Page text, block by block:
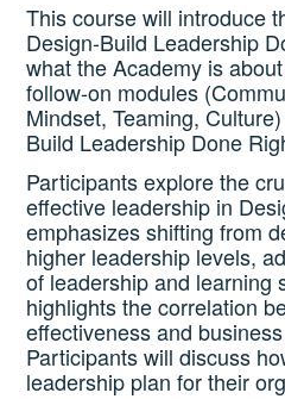
Ways to Save
Help
Cart (0 items)
This course will introduce
Design-Build Leadership
what the Academy is
follow-on modules
Mindset, Teaming,
Build Leadership Done
Participants explore the
effective leadership in
emphasizes shifting from
higher leadership levels,
of leadership and learning
highlights the correlation
effectiveness and
Participants will discuss
leadership plan for their